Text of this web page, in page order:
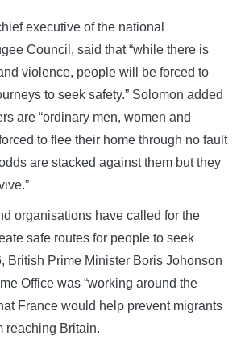
executive of the national
Council, said that “while there is
violence, people will be forced to
to seek safety.” Solomon added
are “ordinary men, women and
to flee their home through no fault
are stacked against them but they
organisations have called for the
safe routes for people to seek
British Prime Minister Boris Johonson
Office was “working around the
France would help prevent migrants
reaching Britain.